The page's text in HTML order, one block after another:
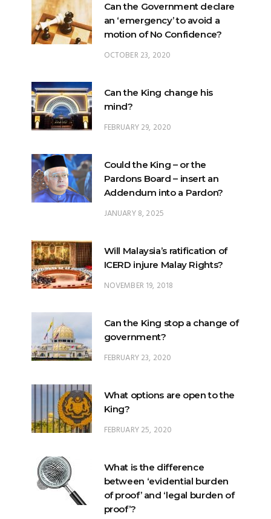
Can the Government declare
an ‘emergency’ to avoid a
motion of No Confidence?
OCTOBER 23, 2020
Can the King change his
mind?
FEBRUARY 29, 2020
Could the King – or the
Pardons Board – insert an
Addendum into a Pardon?
JANUARY 8, 2025
Will Malaysia’s ratification of
ICERD injure Malay Rights?
NOVEMBER 19, 2018
Can the King stop a change of
government?
FEBRUARY 23, 2020
What options are open to the
King?
FEBRUARY 25, 2020
What is the difference
between ‘evidential burden
of proof’ and ‘legal burden of
proof’?